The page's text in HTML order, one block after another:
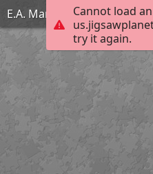
Cannot load
try it again.
E.A. Martel